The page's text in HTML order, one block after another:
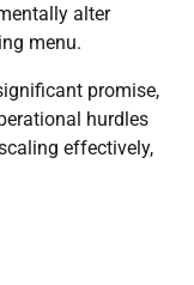
alter
menu.
promise,
hurdles
effectively,